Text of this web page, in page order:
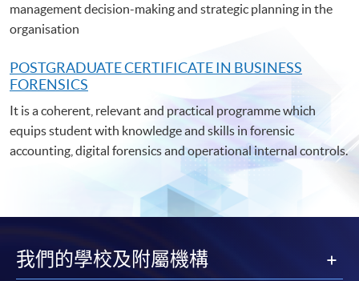
management decision-making and strategic planning in the
organisation
POSTGRADUATE CERTIFICATE IN BUSINESS
FORENSICS
It is a coherent, relevant and practical programme which
equips student with knowledge and skills in forensic
accounting, digital forensics and operational internal controls.
我們的學校及附屬機構